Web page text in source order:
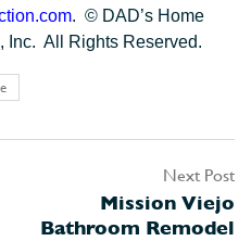
. © DAD’s Home
Inc. All Rights Reserved.
Next Post
Mission Viejo
Bathroom Remodel